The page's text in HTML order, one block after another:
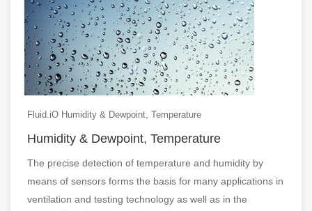
Fluid.iO Humidity & Dewpoint, Temperature
Humidity & Dewpoint, Temperature
The precise detection of temperature and humidity by
means of sensors forms the basis for many applications in
ventilation and testing technology as well as in the